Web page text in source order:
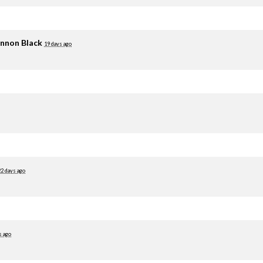
Black 19 days ago
days ago
ago